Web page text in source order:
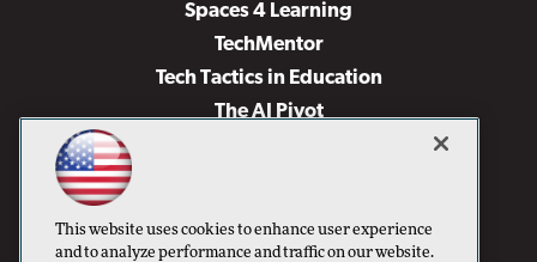
Spaces 4 Learning
TechMentor
Tech Tactics in Education
The AI Pivot
Virtualization & Cloud Review
Visual Studio Live!
This website uses cookies to enhance user experience
and to analyze performance and traffic on our website.